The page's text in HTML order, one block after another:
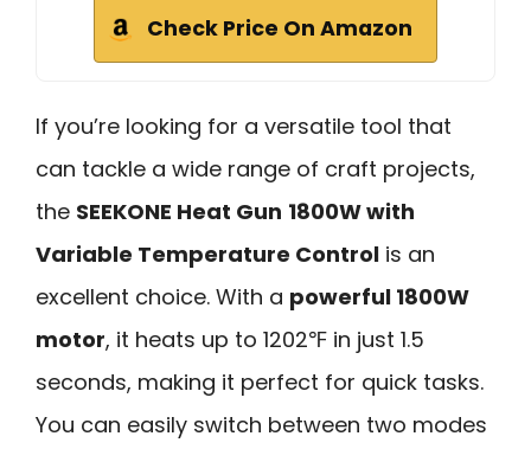
Check Price On Amazon
If you’re looking for a versatile tool that
can tackle a wide range of craft projects,
the SEEKONE Heat Gun 1800W with
Variable Temperature Control is an
excellent choice. With a powerful 1800W
motor, it heats up to 1202℉ in just 1.5
seconds, making it perfect for quick tasks.
You can easily switch between two modes